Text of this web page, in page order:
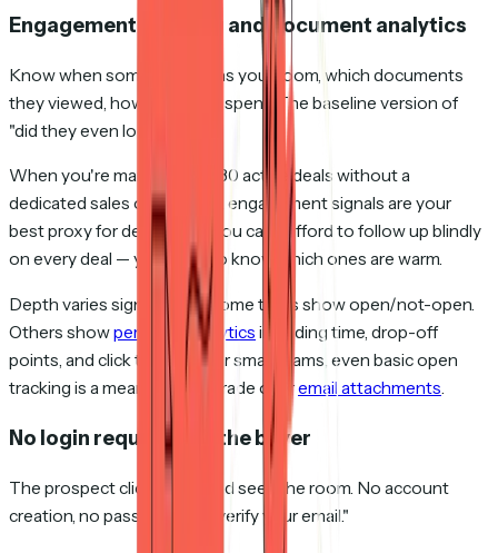
Engagement tracking and document analytics
Know when someone opens your room, which documents
they viewed, how long they spent. The baseline version of
"did they even look at it?"
When you're managing 10–30 active deals without a
dedicated sales ops person, engagement signals are your
best proxy for deal health. You can't afford to follow up blindly
on every deal — you need to know which ones are warm.
Depth varies significantly. Some tools show open/not-open.
Others showper-page analytics including time, drop-off
points, and click tracking. For small teams, even basic open
tracking is a meaningful upgrade overemail attachments.
No login required for the buyer
The prospect clicks a link and sees the room. No account
creation, no password, no "verify your email."